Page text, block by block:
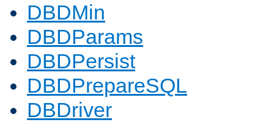
DBDMin
DBDParams
DBDPersist
DBDPrepareSQL
DBDriver